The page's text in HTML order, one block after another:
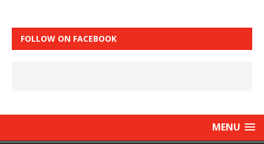
FOLLOW ON FACEBOOK
MENU